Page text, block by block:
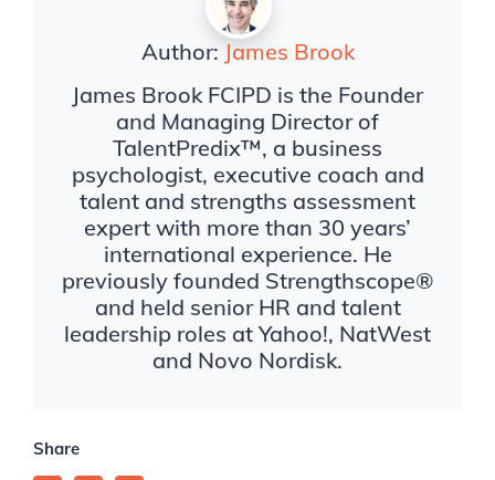
Author: James Brook
James Brook FCIPD is the Founder
and Managing Director of
TalentPredix™, a business
psychologist, executive coach and
talent and strengths assessment
expert with more than 30 years’
international experience. He
previously founded Strengthscope®
and held senior HR and talent
leadership roles at Yahoo!, NatWest
and Novo Nordisk.
Share